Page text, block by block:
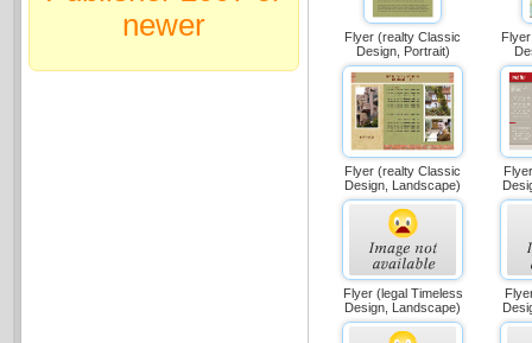
newer
Flyer (realty Classic
Design, Portrait)
Flyer (realty Classic
Design, Landscape)
Flyer (legal Timeless
Design, Landscape)